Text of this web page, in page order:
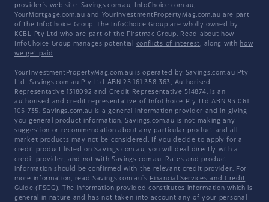
provider's web site. Savings.com.au, InfoChoice.com.au,
YourMortgage.com.au and YourInvestmentPropertyMag.com.au are part
of the InfoChoice Group. The InfoChoice Group are wholly owned by
KCBL Pty Ltd who are part of the Firstmac Group. Read about how
InfoChoice Group manages potential conflicts of interest, along with how
we get paid .
YourInvestmentPropertyMag.com.au is operated by Savings.com.au Pty
Ltd. Savings.com.au Pty Ltd ABN 25 161 358 363, Authorised
Representative 1318092 and Credit Representative 514874, is an
authorised and credit representative of InfoChoice Pty Ltd ABN 93 061
105 735. Savings.com.au is a general information provider and in giving
you general product information, Savings.com.au is not making any
suggestion or recommendation about any particular product and all
market products may not be considered. If you decide to apply for a
credit product listed on Savings.com.au, you will deal directly with a
credit provider, and not with Savings.com.au. Rates and product
information should be confirmed with the relevant credit provider. For
more information, read Savings.com.au's Financial Services and Credit
Guide (FSCG). The information provided constitutes information which is
general in nature and has not taken into account any of your personal